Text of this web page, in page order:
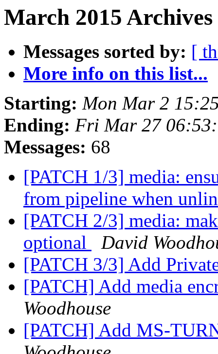
March 2015
Messages sorted by: [
More info on this list...
Starting: Mon Mar 2
Ending: Fri Mar 27
Messages: 68
[PATCH 1/3] media:
from pipeline when
[PATCH 2/3] media:
optional
David
[PATCH 3/3] Add
[PATCH] Add media
Woodhouse
[PATCH] Add MS-